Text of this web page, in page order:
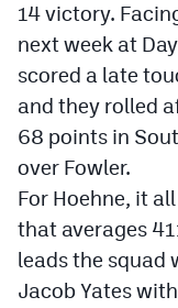
14 victory.
next week at
scored a late
and they rolled
68 points in
over Fowler.
For Hoehne, it
that averages
leads the squad
Jacob Yates